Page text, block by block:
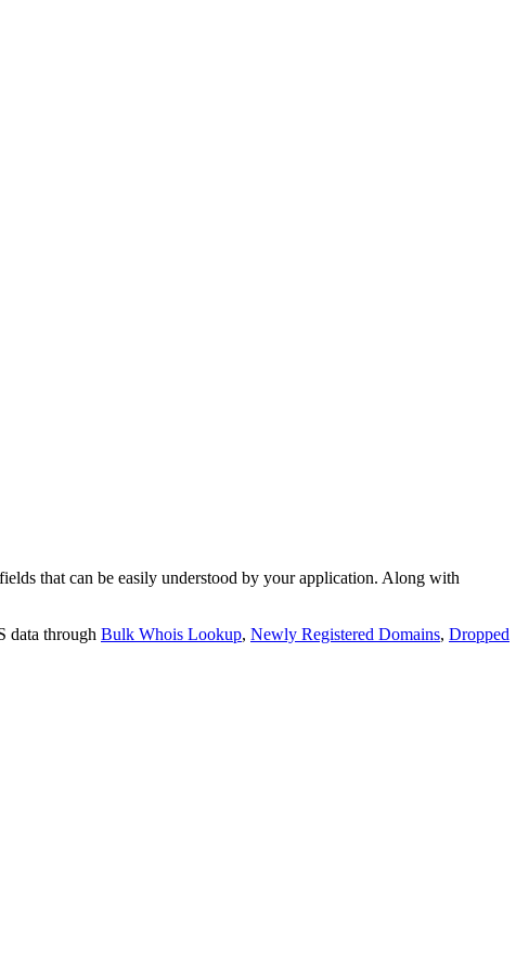
that can be easily understood by your application. Along with
data through Bulk Whois Lookup, Newly Registered Domains, Dropped